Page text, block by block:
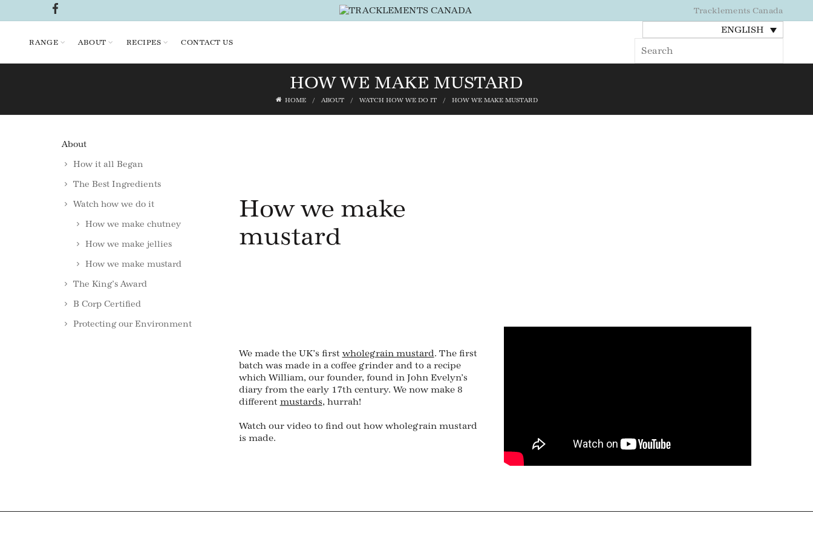
Tracklements Canada
RANGE ABOUT RECIPES CONTACT US
ENGLISH
FOR:
HOW WE MAKE MUSTARD
HOME ABOUT WATCH HOW WE DO IT HOW WE MAKE MUSTARD
How we make
mustard
We made the UK’s first wholegrain mustard. The first
batch was made in a coffee grinder and to a recipe
which William, our founder, found in John Evelyn’s
diary from the early 17th century. We now make 8
different mustards, hurrah!
Watch our video to find out how wholegrain mustard
is made.
About
How it all Began
The Best Ingredients
Watch how we do it
How we make chutney
How we make jellies
How we make mustard
The King’s Award
B Corp Certified
Protecting our Environment